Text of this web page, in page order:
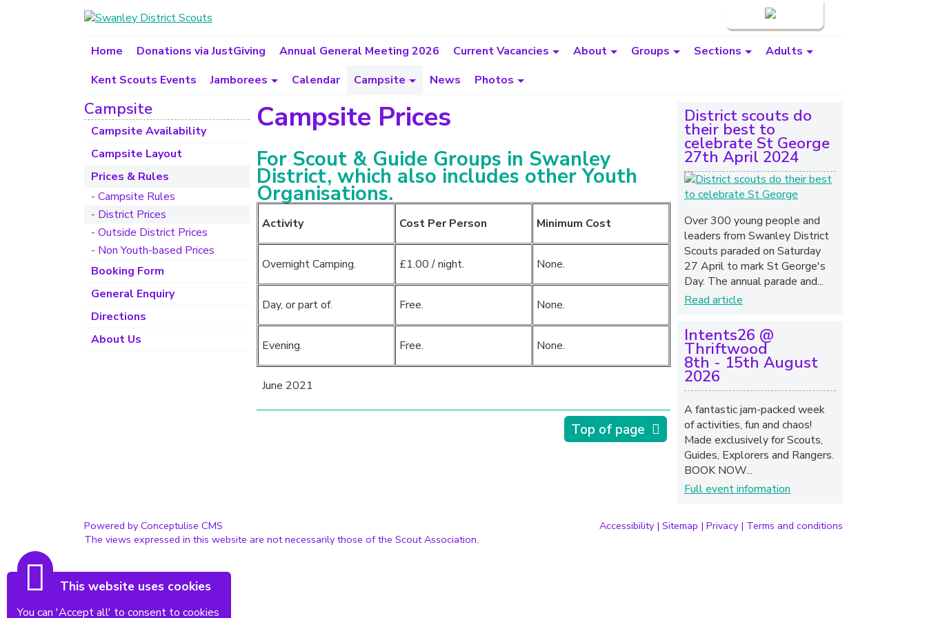
Home Donations via JustGiving Annual General Meeting 2026 Current Vacancies About Groups Sections
Adults
Kent Scouts Events
Jamborees Calendar Campsite News Photos
Campsite Prices
For Scout & Guide Groups in Swanley
District, which also includes other Youth
Organisations.
Activity Cost Per Person Minimum Cost
Overnight Camping. £1.00 / night. None.
Day, or part of. Free. None.
Evening. Free. None.
June 2021
Top of page
District scouts do
their best to
celebrate St George
27th April 2024
Over 300 young people and
leaders from Swanley District
Scouts paraded on Saturday
27 April to mark St George's
Day. The annual parade and...
Read article
Intents26 @
Thriftwood
8th - 15th August
2026
A fantastic jam-packed week
of activities, fun and chaos!
Made exclusively for Scouts,
Guides, Explorers and Rangers.
BOOK NOW...
Full event information
Campsite
Campsite Availability
Campsite Layout
Prices & Rules
- Campsite Rules
- District Prices
- Outside District Prices
- Non Youth-based Prices
Booking Form
General Enquiry
Directions
About Us
Accessibility | Sitemap | Privacy | Terms and conditions
Powered by Conceptulise CMS
The views expressed in this website are not necessarily those of the Scout Association.
This website uses cookies
You can 'Accept all' to consent to cookies